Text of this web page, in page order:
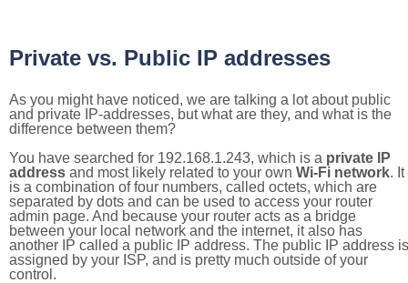
Private vs. Public IP addresses
As you might have noticed, we are talking a lot about public
and private IP-addresses, but what are they, and what is the
difference between them?
You have searched for 192.168.1.243, which is a private IP
address and most likely related to your own Wi-Fi network. It
is a combination of four numbers, called octets, which are
separated by dots and can be used to access your router
admin page. And because your router acts as a bridge
between your local network and the internet, it also has
another IP called a public IP address. The public IP address is
assigned by your ISP, and is pretty much outside of your
control.